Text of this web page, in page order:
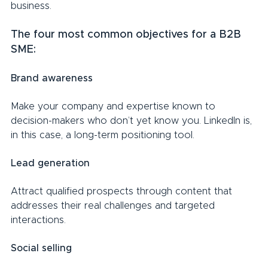
business.
The four most common objectives for a B2B
SME:
Brand awareness
Make your company and expertise known to
decision-makers who don’t yet know you. LinkedIn is,
in this case, a long-term positioning tool.
Lead generation
Attract qualified prospects through content that
addresses their real challenges and targeted
interactions.
Social selling